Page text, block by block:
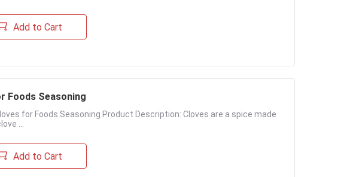
Add to Cart
Foods Seasoning
for Foods Seasoning Product Description: Cloves are a spice made
...
Add to Cart